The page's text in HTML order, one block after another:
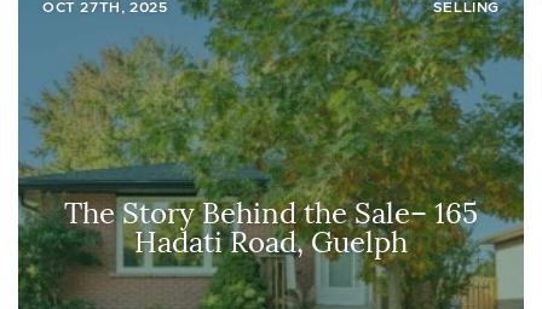
OCT 27TH, 2025 SELLING
The Story Behind the Sale– 165
Hadati Road, Guelph